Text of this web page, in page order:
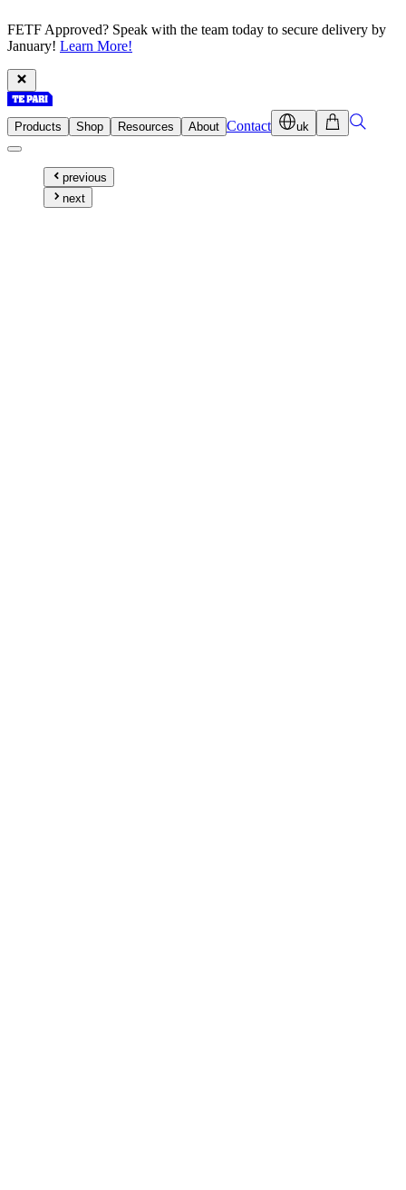
FETF Approved? Speak with the team today to secure delivery by
January! Learn More!
Products Shop Resources About Contact uk
previous
next